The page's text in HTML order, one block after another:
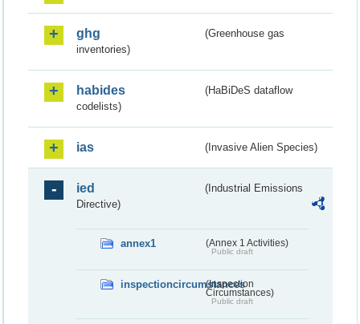
ghg
(Greenhouse gas
inventories)
habides
(HaBiDeS dataflow
codelists)
ias (Invasive Alien Species)
ied
(Industrial Emissions
Directive)
annex1 (Annex 1 Activities)
Public draft
inspectioncircumstances
(Inspection
Circumstances)
Public draft